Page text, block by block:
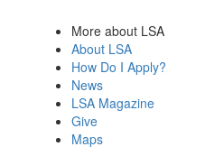
More about LSA
About LSA
How Do I Apply?
News
LSA Magazine
Give
Maps